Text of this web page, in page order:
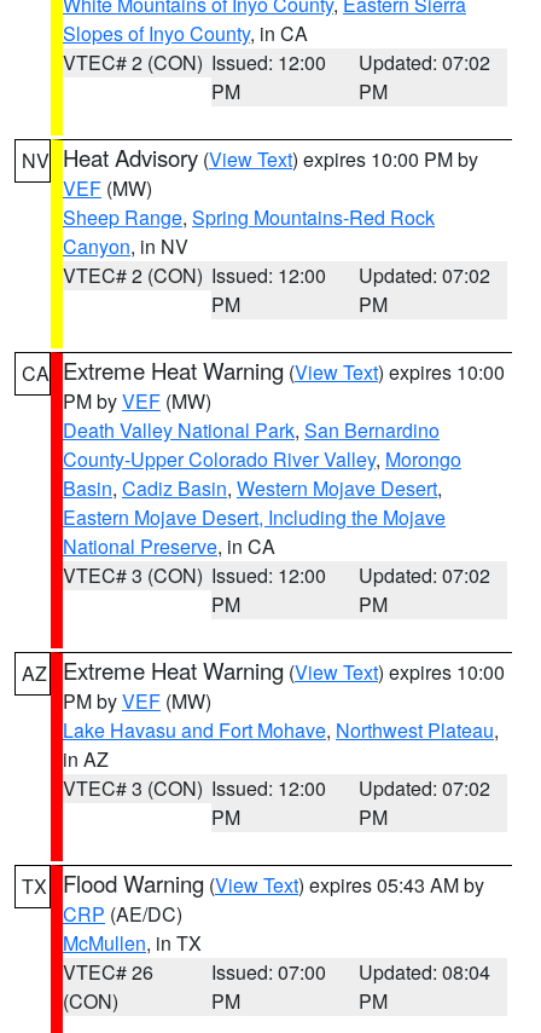
Slopes of Inyo County, in CA
VTEC# 2 (CON) Issued: 12:00
PM
Updated: 07:02
PM
NV Heat Advisory (View Text) expires 10:00 PM by
VEF (MW)
Sheep Range, Spring Mountains-Red Rock
Canyon, in NV
VTEC# 2 (CON) Issued: 12:00
PM
Updated: 07:02
PM
CA Extreme Heat Warning (View Text) expires 10:00
PM byVEF (MW)
Death Valley National Park, San Bernardino
County-Upper Colorado River Valley, Morongo
Basin, Cadiz Basin, Western Mojave Desert,
Eastern Mojave Desert, Including the Mojave
National Preserve, in CA
VTEC# 3 (CON) Issued: 12:00
PM
Updated: 07:02
PM
AZ Extreme Heat Warning (View Text) expires 10:00
PM byVEF (MW)
Lake Havasu and Fort Mohave, Northwest Plateau,
in AZ
VTEC# 3 (CON) Issued: 12:00
PM
Updated: 07:02
PM
TX Flood Warning (View Text) expires 05:43 AM by
CRP (AE/DC)
McMullen, in TX
VTEC# 26
(CON)
Issued: 07:00
PM
Updated: 08:04
PM